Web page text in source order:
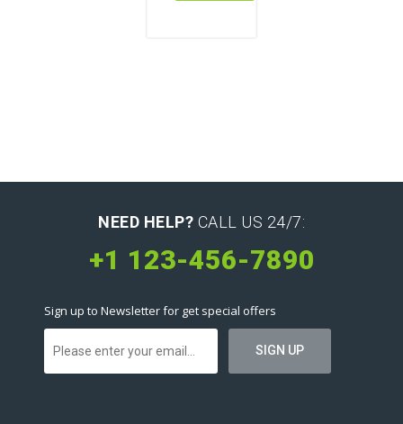
NEED HELP? CALL US 24/7:
+1 123-456-7890
Sign up to Newsletter for get special offers